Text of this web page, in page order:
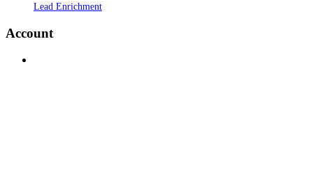
Lead Enrichment
Account